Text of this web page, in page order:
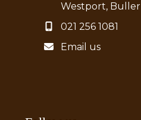
Westport, Buller
021 256 1081
Email us